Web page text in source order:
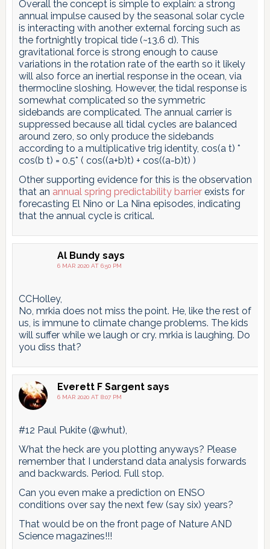
Overall the concept is simple to explain: a strong
annual impulse caused by the seasonal solar cycle
is interacting with another external forcing such as
the fortnightly tropical tide (~13.6 d). This
gravitational force is strong enough to cause
variations in the rotation rate of the earth so it likely
will also force an inertial response in the ocean, via
thermocline sloshing. However, the tidal response is
somewhat complicated so the symmetric
sidebands are complicated. The annual carrier is
suppressed because all tidal cycles are balanced
around zero, so only produce the sidebands
according to a multiplicative trig identity, cos(a t) *
cos(b t) = 0.5* ( cos((a+b)t) + cos((a-b)t) )
Other supporting evidence for this is the observation
that an annual spring predictability barrierexists for
forecasting El Nino or La Nina episodes, indicating
that the annual cycle is critical.
Al Bundy says
6 MAR 2020 AT 6:50 PM
CCHolley,
No, mrkia does not miss the point. He, like the rest of
us, is immune to climate change problems. The kids
will suffer while we laugh or cry. mrkia is laughing. Do
you diss that?
Everett F Sargent says
6 MAR 2020 AT 8:07 PM
#12 Paul Pukite (@whut),
What the heck are you plotting anyways? Please
remember that I understand data analysis forwards
and backwards. Period. Full stop.
Can you even make a prediction on ENSO
conditions over say the next few (say six) years?
That would be on the front page of Nature AND
Science magazines!!!